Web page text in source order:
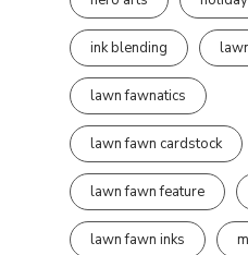
ink blending
lawn fawnatics
lawn fawn cardstock
lawn fawn feature
lawn fawn inks